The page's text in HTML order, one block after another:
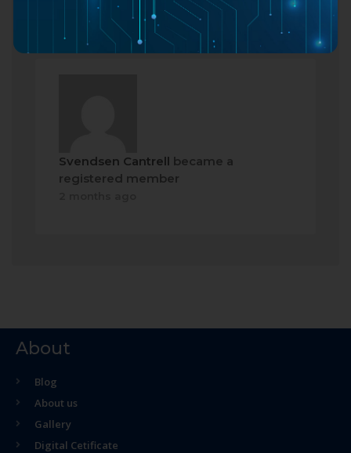
Svendsen Cantrell became a
registered member
About
Blog
About us
Gallery
Digital Cetificate